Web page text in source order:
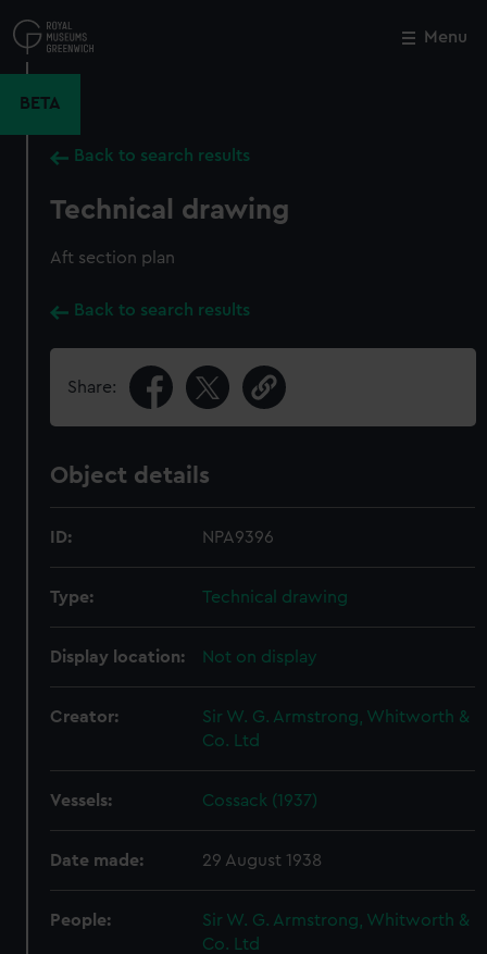
to
main
Menu
BETA
Back to search results
Technical drawing
Aft section plan
Back to search results
Share:
Object details
ID: NPA9396
Type: Technical drawing
Display location: Not on display
Creator:
Sir W. G. Armstrong, Whitworth &
Co. Ltd
Vessels: Cossack (1937)
Date made: 29 August 1938
People:
Sir W. G. Armstrong, Whitworth &
Co. Ltd
Close